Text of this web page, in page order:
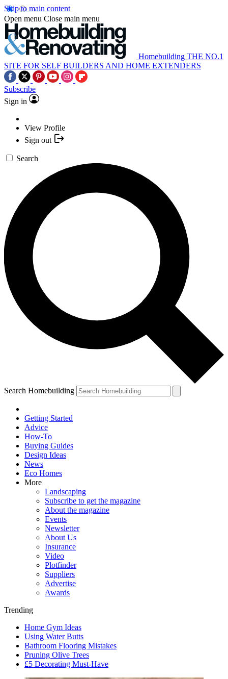
Skip to main content
Open menu Close main menu
Homebuilding THE NO.1
SITE FOR SELF BUILDERS AND HOME EXTENDERS
Subscribe
Sign in
View Profile
Sign out
Search
Search Homebuilding
Getting Started
Advice
How-To
Buying Guides
Design Ideas
News
Eco Homes
More
Landscaping
Subscribe to get the magazine
About the magazine
Events
Newsletter
About Us
Insurance
Video
Plotfinder
Suppliers
Advertise
Awards
Trending
Home Gym Ideas
Using Water Butts
Bathroom Flooring Mistakes
Pruning Olive Trees
£5 Decorating Must-Have